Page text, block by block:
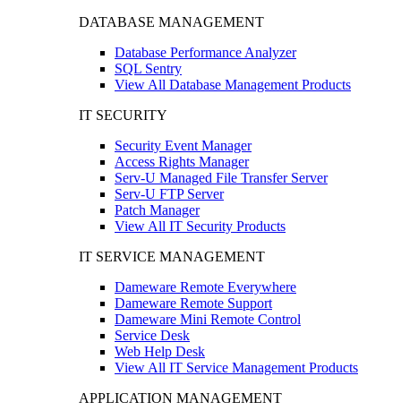
DATABASE MANAGEMENT
Database Performance Analyzer
SQL Sentry
View All Database Management Products
IT SECURITY
Security Event Manager
Access Rights Manager
Serv-U Managed File Transfer Server
Serv-U FTP Server
Patch Manager
View All IT Security Products
IT SERVICE MANAGEMENT
Dameware Remote Everywhere
Dameware Remote Support
Dameware Mini Remote Control
Service Desk
Web Help Desk
View All IT Service Management Products
APPLICATION MANAGEMENT